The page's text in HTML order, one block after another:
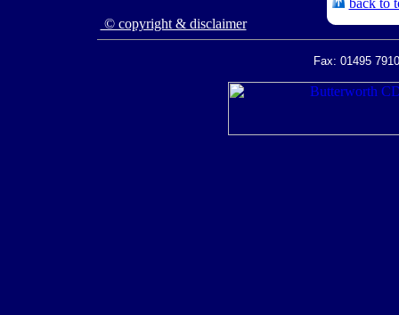
back to
© copyright & disclaimer
Fax: 01495